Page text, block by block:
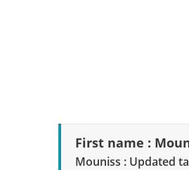
First name :
Mouniss : Updated